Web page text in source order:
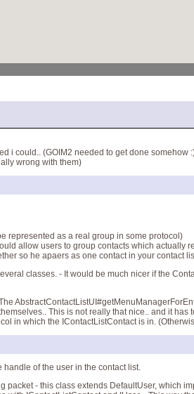
i could.. (GOIM2 needed to get done somehow
wrong with them)
represented as a real group in some protocol)
allow users to group contacts which actually
so he apaers as one contact in your contact
classes. - It would be much nicer if the
This is not really that nice.. and it has
in which the IContactListContact is in.
of the user in the contact list.
- this class extends DefaultUser, which